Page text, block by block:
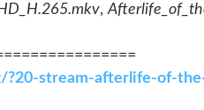
,
?20-stream-afterlife-of-